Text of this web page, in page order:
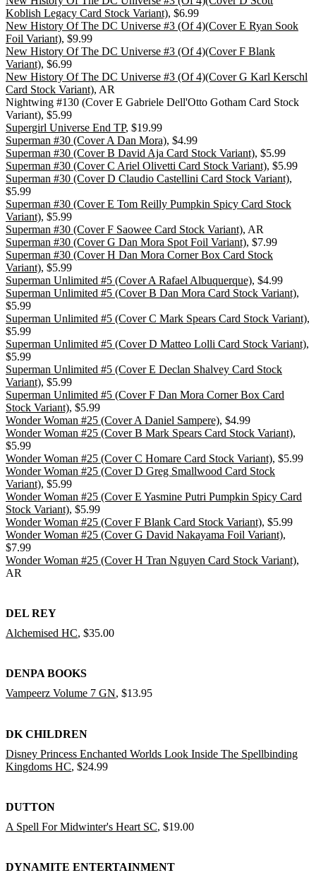
Koblish Legacy Card Stock Variant), $6.99
New History Of The DC Universe #3 (Of 4)(Cover E Ryan Sook
Foil Variant), $9.99
New History Of The DC Universe #3 (Of 4)(Cover F Blank
Variant), $6.99
New History Of The DC Universe #3 (Of 4)(Cover G Karl Kerschl
Card Stock Variant), AR
Nightwing #130 (Cover E Gabriele Dell'Otto Gotham Card Stock
Variant), $5.99
Supergirl Universe End TP, $19.99
Superman #30 (Cover A Dan Mora), $4.99
Superman #30 (Cover B David Aja Card Stock Variant), $5.99
Superman #30 (Cover C Ariel Olivetti Card Stock Variant), $5.99
Superman #30 (Cover D Claudio Castellini Card Stock Variant),
$5.99
Superman #30 (Cover E Tom Reilly Pumpkin Spicy Card Stock
Variant), $5.99
Superman #30 (Cover F Saowee Card Stock Variant), AR
Superman #30 (Cover G Dan Mora Spot Foil Variant), $7.99
Superman #30 (Cover H Dan Mora Corner Box Card Stock
Variant), $5.99
Superman Unlimited #5 (Cover A Rafael Albuquerque), $4.99
Superman Unlimited #5 (Cover B Dan Mora Card Stock Variant),
$5.99
Superman Unlimited #5 (Cover C Mark Spears Card Stock Variant),
$5.99
Superman Unlimited #5 (Cover D Matteo Lolli Card Stock Variant),
$5.99
Superman Unlimited #5 (Cover E Declan Shalvey Card Stock
Variant), $5.99
Superman Unlimited #5 (Cover F Dan Mora Corner Box Card
Stock Variant), $5.99
Wonder Woman #25 (Cover A Daniel Sampere), $4.99
Wonder Woman #25 (Cover B Mark Spears Card Stock Variant),
$5.99
Wonder Woman #25 (Cover C Homare Card Stock Variant), $5.99
Wonder Woman #25 (Cover D Greg Smallwood Card Stock
Variant), $5.99
Wonder Woman #25 (Cover E Yasmine Putri Pumpkin Spicy Card
Stock Variant), $5.99
Wonder Woman #25 (Cover F Blank Card Stock Variant), $5.99
Wonder Woman #25 (Cover G David Nakayama Foil Variant),
$7.99
Wonder Woman #25 (Cover H Tran Nguyen Card Stock Variant),
AR
DEL REY
Alchemised HC, $35.00
DENPA BOOKS
Vampeerz Volume 7 GN, $13.95
DK CHILDREN
Disney Princess Enchanted Worlds Look Inside The Spellbinding
Kingdoms HC, $24.99
DUTTON
A Spell For Midwinter's Heart SC, $19.00
DYNAMITE ENTERTAINMENT